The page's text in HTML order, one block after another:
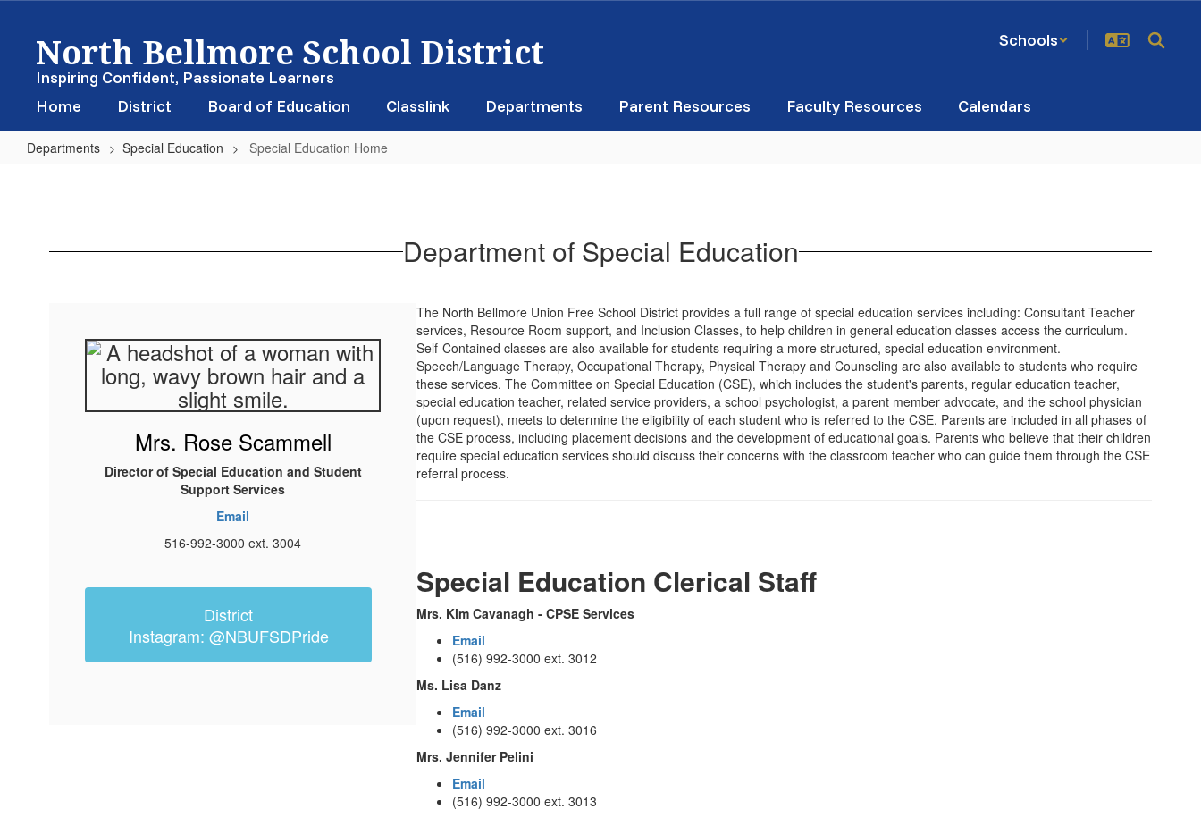
contentNorth Bellmore School District
Inspiring Confident, Passionate Learners
Schools
Home District Board of Education Classlink Departments Parent Resources Faculty Resources Calendars
Departments Special Education Special Education Home
Department of Special Education
Mrs. Rose Scammell
Director of Special Education and Student
Support Services
Email
516-992-3000 ext. 3004
District
Instagram: @NBUFSDPride
The North Bellmore Union Free School District provides a full range of special education services including: Consultant Teacher
services, Resource Room support, and Inclusion Classes, to help children in general education classes access the curriculum.
Self-Contained classes are also available for students requiring a more structured, special education environment.
Speech/Language Therapy, Occupational Therapy, Physical Therapy and Counseling are also available to students who require
these services. The Committee on Special Education (CSE), which includes the student's parents, regular education teacher,
special education teacher, related service providers, a school psychologist, a parent member advocate, and the school physician
(upon request), meets to determine the eligibility of each student who is referred to the CSE. Parents are included in all phases of
the CSE process, including placement decisions and the development of educational goals. Parents who believe that their children
require special education services should discuss their concerns with the classroom teacher who can guide them through the CSE
referral process.
Special Education Clerical Staff
Mrs. Kim Cavanagh - CPSE Services
Email
(516) 992-3000 ext. 3012
Ms. Lisa Danz
Email
(516) 992-3000 ext. 3016
Mrs. Jennifer Pelini
Email
(516) 992-3000 ext. 3013